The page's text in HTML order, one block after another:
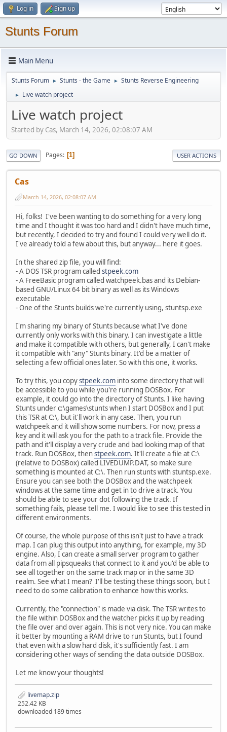
Log in Sign up
Stunts Forum
Main Menu
Stunts Forum ► Stunts - the Game ► Stunts Reverse Engineering
► Live watch project
Live watch project
Started by Cas, March 14, 2026, 02:08:07 AM
GO DOWN Pages 1 USER ACTIONS
Cas
March 14, 2026, 02:08:07 AM
Hi, folks! I've been wanting to do something for a very long
time and I thought it was too hard and I didn't have much time,
but recently, I decided to try and found I could very well do it.
I've already told a few about this, but anyway... here it goes.
In the shared zip file, you will find:
- A DOS TSR program called stpeek.com
- A FreeBasic program called watchpeek.bas and its Debian-
based GNU/Linux 64 bit binary as well as its Windows
executable
- One of the Stunts builds we're currently using, stuntsp.exe
I'm sharing my binary of Stunts because what I've done
currently only works with this binary. I can investigate a little
and make it compatible with others, but generally, I can't make
it compatible with "any" Stunts binary. It'd be a matter of
selecting a few official ones later. So with this one, it works.
To try this, you copystpeek.com into some directory that will
be accessible to you while you're running DOSBox. For
example, it could go into the directory of Stunts. I like having
Stunts under c:\games\stunts when I start DOSBox and I put
this TSR at C:\, but it'll work in any case. Then, you run
watchpeek and it will show some numbers. For now, press a
key and it will ask you for the path to a track file. Provide the
path and it'll display a very crude and bad looking map of that
track. Run DOSBox, thenstpeek.com. It'll create a file at C:\
(relative to DOSBox) called LIVEDUMP.DAT, so make sure
something is mounted at C:\. Then run stunts with stuntsp.exe.
Ensure you can see both the DOSBox and the watchpeek
windows at the same time and get in to drive a track. You
should be able to see your dot following the track. If
something fails, please tell me. I would like to see this tested in
different environments.
Of course, the whole purpose of this isn't just to have a track
map. I can plug this output into anything, for example, my 3D
engine. Also, I can create a small server program to gather
data from all pipsqueaks that connect to it and you'd be able to
see all together on the same track map or in the same 3D
realm. See what I mean? I'll be testing these things soon, but I
need to do some calibration to enhance how this works.
Currently, the "connection" is made via disk. The TSR writes to
the file within DOSBox and the watcher picks it up by reading
the file over and over again. This is not very nice. You can make
it better by mounting a RAM drive to run Stunts, but I found
that even with a slow hard disk, it's sufficiently fast. I am
considering other ways of sending the data outside DOSBox.
Let me know your thoughts!
livemap.zip
252.42 KB
downloaded 189 times